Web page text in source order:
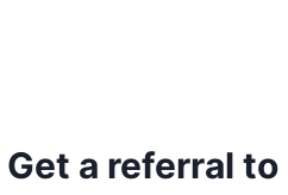
Get a referral to